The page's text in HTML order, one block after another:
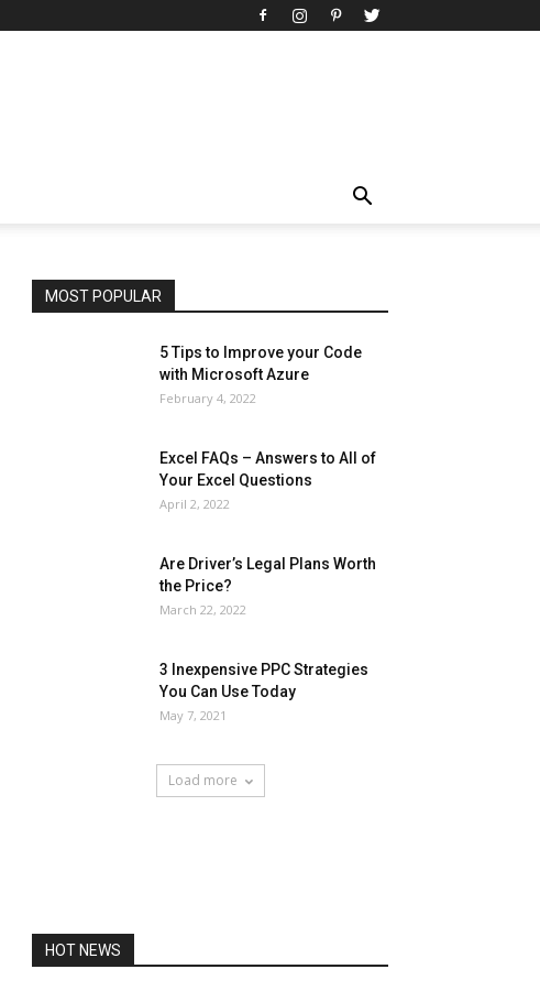
MOST POPULAR
Art
Automobile
Beauty Tips
Brother
Browser
News
Other
5 Tips to Improve your Code
with Microsoft Azure
February 4, 2022
Excel FAQs – Answers to All of
Your Excel Questions
April 2, 2022
Are Driver’s Legal Plans Worth
the Price?
March 22, 2022
3 Inexpensive PPC Strategies
You Can Use Today
May 7, 2021
Load more
HOT NEWS